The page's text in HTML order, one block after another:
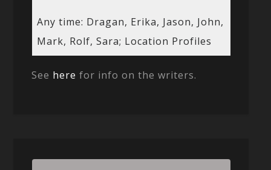
Any time: Dragan, Erika, Jason, John,
Mark, Rolf, Sara; Location Profiles
See here for info on the writers.